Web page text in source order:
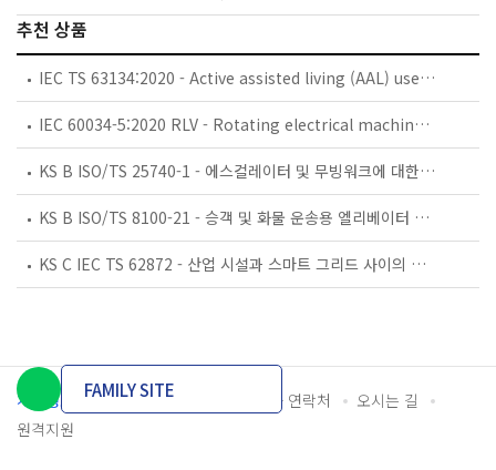
추천 상품
IEC TS 63134:2020 - Active assisted living (AAL) use cases
IEC 60034-5:2020 RLV - Rotating electrical machines - Part 5: Degrees of protection provided by the integral design of rotating electrical machines (IP code) - Classification
KS B ISO/TS 25740-1 - 에스컬레이터 및 무빙워크에 대한 안전요건 — 제1부: 세계공통 필수 안전요건(GESRs)
KS B ISO/TS 8100-21 - 승객 및 화물 운송용 엘리베이터 —제21부: 세계공통 필수안전요건(GESRs)을 충족하는 세계공통 안전 파라미터(GSPs)
KS C IEC TS 62872 - 산업 시설과 스마트 그리드 사이의 산업 공정 측정, 제어 및 자동화 시스템 인터페이스
개인정보처리방침 이용약관 담당자 연락처
오시는 길
원격지원
FAMILY SITE